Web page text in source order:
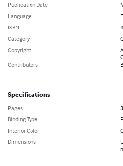
Publication Date
Language
ISBN
Category
Copyright
Contributors
Specifications
Pages
Binding Type
Interior Color
Dimensions